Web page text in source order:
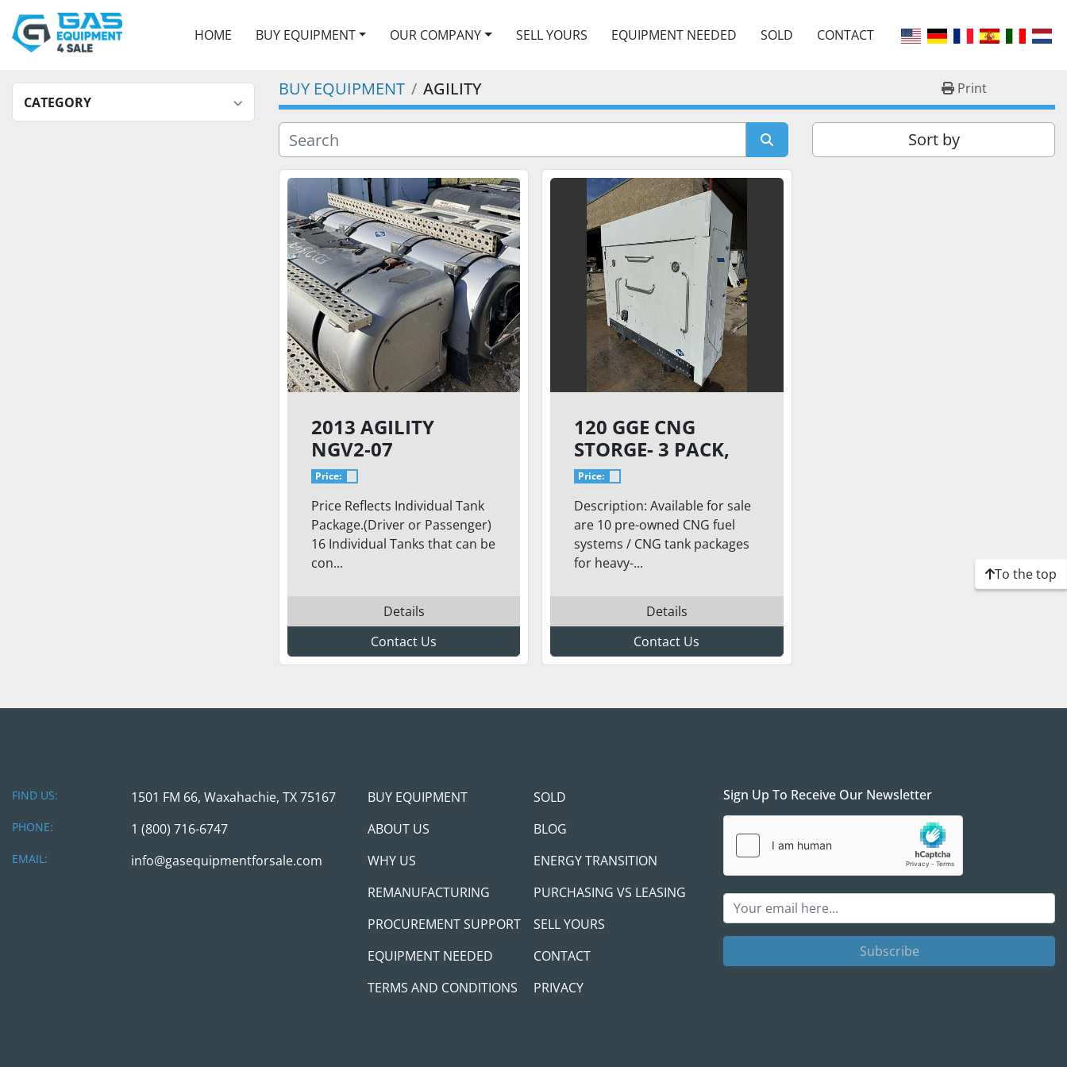
HOME BUY EQUIPMENT SOLD
OUR COMPANY SELL YOURS EQUIPMENT NEEDED CONTACT
CATEGORY
BUY EQUIPMENT AGILITY Print
Sort by
2013 AGILITY
NGV2-07
INDIVIDUAL TANK
Price:
Price Reflects Individual Tank
Package.(Driver or Passenger)
16 Individual Tanks that can be
con...
Details
Contact Us
120 GGE CNG
STORGE- 3 PACK,
BACK FO THE
TRUCK, TYPE 4
CYLINDERS, 26X80
(CAPACITY: 41.1
GGE / 489.1 LITERS)
Price:
Description: Available for sale
are 10 pre-owned CNG fuel
systems / CNG tank packages
for heavy-...
Details
Contact Us
To the top
FIND US: 1501 FM 66, Waxahachie, TX 75167
PHONE: 1 (800) 716-6747
EMAIL: info@gasequipmentforsale.com
BUY EQUIPMENT
SOLD
ABOUT US
BLOG
WHY US
ENERGY TRANSITION
REMANUFACTURING
PURCHASING VS LEASING
PROCUREMENT SUPPORT
SELL YOURS
EQUIPMENT NEEDED
CONTACT
TERMS AND CONDITIONS
PRIVACY
Sign Up To Receive Our Newsletter
Subscribe